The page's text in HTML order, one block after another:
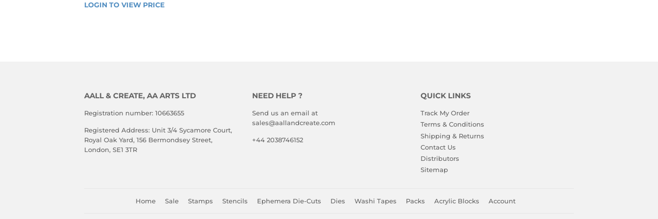
REGULAR
LOGIN TO VIEW PRICE
AALL & CREATE, AA ARTS LTD
Registration number: 10663655
Registered Address: Unit 3/4 Sycamore Court,
Royal Oak Yard, 156 Bermondsey Street,
London, SE1 3TR
NEED HELP ?
Send us an email at
sales@aallandcreate.com
+44 2038746152
QUICK LINKS
Track My Order
Terms & Conditions
Shipping & Returns
Contact Us
Distributors
Sitemap
Home Sale Stamps Stencils Ephemera Die-Cuts Dies Washi Tapes Packs Acrylic Blocks Account